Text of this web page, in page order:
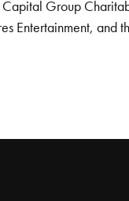
Group
Entertainment, and